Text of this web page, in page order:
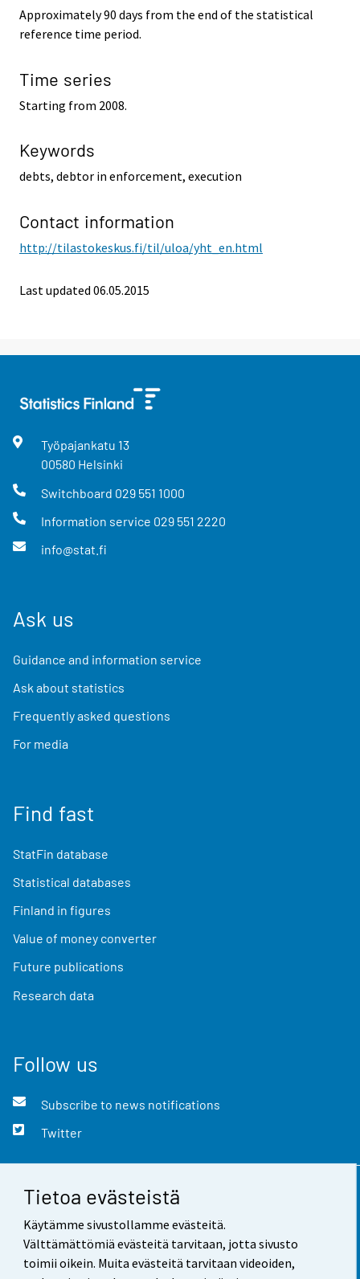
Tietoa evästeistä
Käytämme sivustollamme evästeitä.
Välttämättömiä evästeitä tarvitaan, jotta sivusto
toimii oikein. Muita evästeitä tarvitaan videoiden,
Approximately 90 days from the end of the statistical
reference time period.
Time series
Starting from 2008.
Keywords
debts, debtor in enforcement, execution
Contact information
http://tilastokeskus.fi/til/uloa/yht_en.html
Last updated 06.05.2015
Työpajankatu 13
00580 Helsinki
Switchboard 029 551 1000
Information service 029 551 2220
info@stat.fi
Ask us
Guidance and information service
Ask about statistics
Frequently asked questions
For media
Find fast
StatFin database
Statistical databases
Finland in figures
Value of money converter
Future publications
Research data
Follow us
Subscribe to news notifications
Twitter
Contact information
Feedback
Terms of use